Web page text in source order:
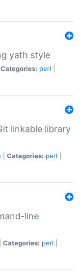
yath style
Categories: perl
linkable library
Categories: perl
line
Categories: perl